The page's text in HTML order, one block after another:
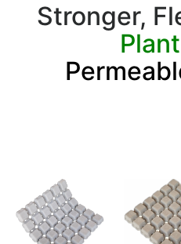
Stronger,